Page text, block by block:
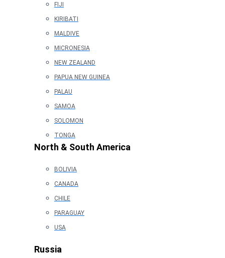
FIJI
KIRIBATI
MALDIVE
MICRONESIA
NEW ZEALAND
PAPUA NEW GUINEA
PALAU
SAMOA
SOLOMON
TONGA
North & South America
BOLIVIA
CANADA
CHILE
PARAGUAY
USA
Russia